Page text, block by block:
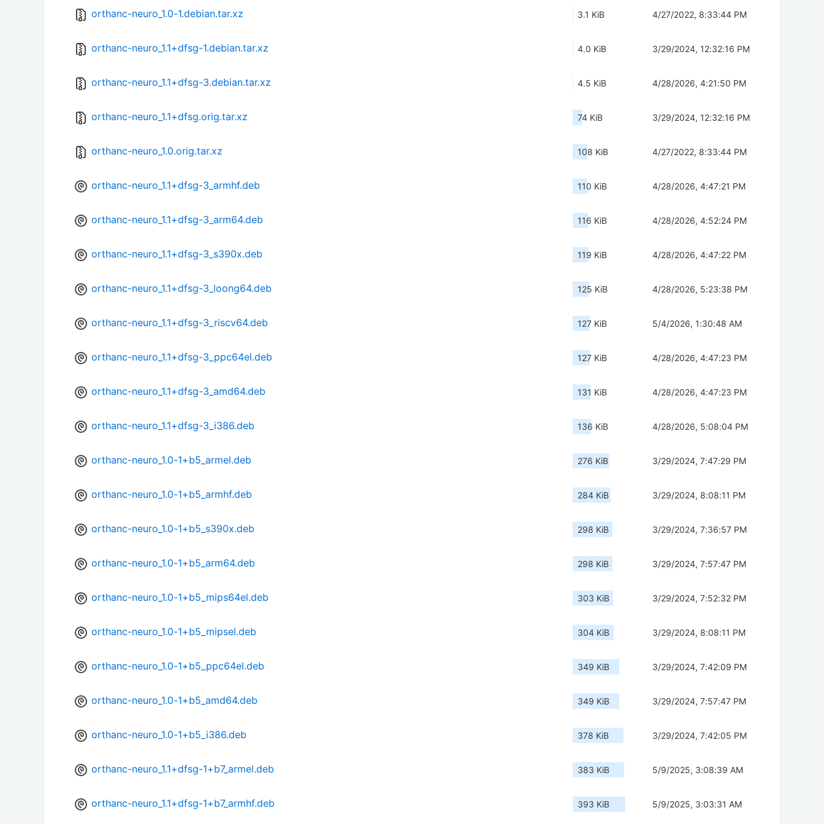
orthanc-neuro_1.0-1.debian.tar.xz 3.1 KiB 4/27/2022, 8:33:44 PM
orthanc-neuro_1.1+dfsg-1.debian.tar.xz 4.0 KiB 3/29/2024, 12:32:16 PM
orthanc-neuro_1.1+dfsg-3.debian.tar.xz 4.5 KiB 4/28/2026, 4:21:50 PM
orthanc-neuro_1.1+dfsg.orig.tar.xz 74 KiB 3/29/2024, 12:32:16 PM
orthanc-neuro_1.0.orig.tar.xz 108 KiB 4/27/2022, 8:33:44 PM
orthanc-neuro_1.1+dfsg-3_armhf.deb 110 KiB 4/28/2026, 4:47:21 PM
orthanc-neuro_1.1+dfsg-3_arm64.deb 116 KiB 4/28/2026, 4:52:24 PM
orthanc-neuro_1.1+dfsg-3_s390x.deb 119 KiB 4/28/2026, 4:47:22 PM
orthanc-neuro_1.1+dfsg-3_loong64.deb 125 KiB 4/28/2026, 5:23:38 PM
orthanc-neuro_1.1+dfsg-3_riscv64.deb 127 KiB 5/4/2026, 1:30:48 AM
orthanc-neuro_1.1+dfsg-3_ppc64el.deb 127 KiB 4/28/2026, 4:47:23 PM
orthanc-neuro_1.1+dfsg-3_amd64.deb 131 KiB 4/28/2026, 4:47:23 PM
orthanc-neuro_1.1+dfsg-3_i386.deb 136 KiB 4/28/2026, 5:08:04 PM
orthanc-neuro_1.0-1+b5_armel.deb 276 KiB 3/29/2024, 7:47:29 PM
orthanc-neuro_1.0-1+b5_armhf.deb 284 KiB 3/29/2024, 8:08:11 PM
orthanc-neuro_1.0-1+b5_s390x.deb 298 KiB 3/29/2024, 7:36:57 PM
orthanc-neuro_1.0-1+b5_arm64.deb 298 KiB 3/29/2024, 7:57:47 PM
orthanc-neuro_1.0-1+b5_mips64el.deb 303 KiB 3/29/2024, 7:52:32 PM
orthanc-neuro_1.0-1+b5_mipsel.deb 304 KiB 3/29/2024, 8:08:11 PM
orthanc-neuro_1.0-1+b5_ppc64el.deb 349 KiB 3/29/2024, 7:42:09 PM
orthanc-neuro_1.0-1+b5_amd64.deb 349 KiB 3/29/2024, 7:57:47 PM
orthanc-neuro_1.0-1+b5_i386.deb 378 KiB 3/29/2024, 7:42:05 PM
orthanc-neuro_1.1+dfsg-1+b7_armel.deb 383 KiB 5/9/2025, 3:08:39 AM
orthanc-neuro_1.1+dfsg-1+b7_armhf.deb 393 KiB 5/9/2025, 3:03:31 AM